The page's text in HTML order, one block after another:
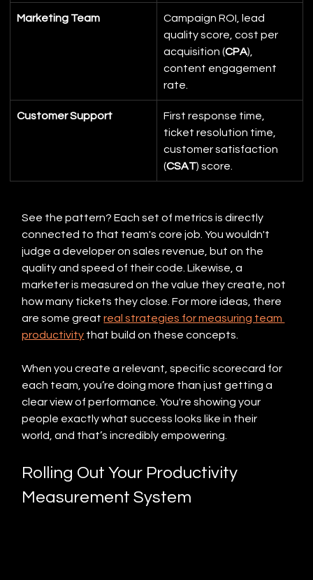
Marketing Team
Campaign ROI, lead
quality score, cost per
acquisition (CPA),
content engagement
rate.
Customer Support
First response time,
ticket resolution time,
customer satisfaction
(CSAT) score.
See the pattern? Each set of metrics is directly
connected to that team's core job. You wouldn't
judge a developer on sales revenue, but on the
quality and speed of their code. Likewise, a
marketer is measured on the value they create, not
how many tickets they close. For more ideas, there
are some great real strategies for measuring team
productivity that build on these concepts.
When you create a relevant, specific scorecard for
each team, you’re doing more than just getting a
clear view of performance. You're showing your
people exactly what success looks like in their
world, and that’s incredibly empowering.
Rolling Out Your Productivity
Measurement System